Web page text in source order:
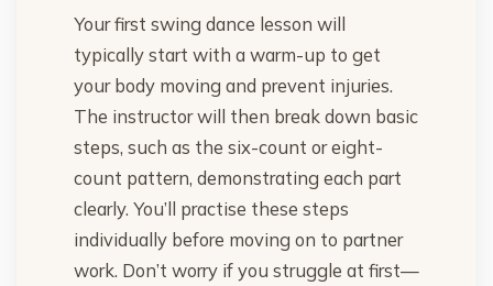
Your first swing dance lesson will
typically start with a warm-up to get
your body moving and prevent injuries.
The instructor will then break down basic
steps, such as the six-count or eight-
count pattern, demonstrating each part
clearly. You’ll practise these steps
individually before moving on to partner
work. Don’t worry if you struggle at first—